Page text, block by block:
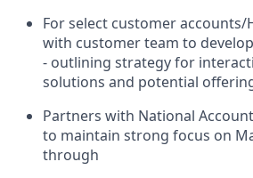
For select customer accounts/
with customer team to
- outlining strategy for
solutions and potential
Partners with National
to maintain strong focus on
through